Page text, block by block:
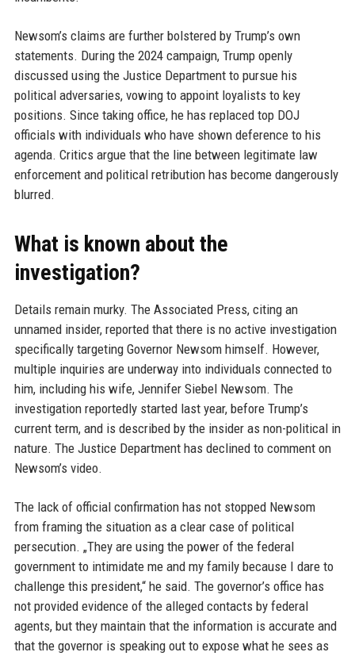
Newsom’s claims are further bolstered by Trump’s own
statements. During the 2024 campaign, Trump openly
discussed using the Justice Department to pursue his
political adversaries, vowing to appoint loyalists to key
positions. Since taking office, he has replaced top DOJ
officials with individuals who have shown deference to his
agenda. Critics argue that the line between legitimate law
enforcement and political retribution has become dangerously
blurred.
What is known about the
investigation?
Details remain murky. The Associated Press, citing an
unnamed insider, reported that there is no active investigation
specifically targeting Governor Newsom himself. However,
multiple inquiries are underway into individuals connected to
him, including his wife, Jennifer Siebel Newsom. The
investigation reportedly started last year, before Trump’s
current term, and is described by the insider as non-political in
nature. The Justice Department has declined to comment on
Newsom’s video.
The lack of official confirmation has not stopped Newsom
from framing the situation as a clear case of political
persecution. „They are using the power of the federal
government to intimidate me and my family because I dare to
challenge this president,“ he said. The governor’s office has
not provided evidence of the alleged contacts by federal
agents, but they maintain that the information is accurate and
that the governor is speaking out to expose what he sees as